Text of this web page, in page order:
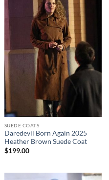
SUEDE COATS
Daredevil Born Again 2025
Heather Brown Suede Coat
$199.00